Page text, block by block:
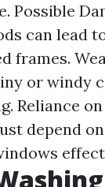
Possible
can lead
frames.
or windy
Reliance
depend